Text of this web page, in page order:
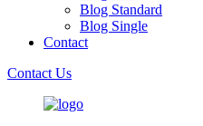
Blog Standard
Blog Single
Contact
Contact Us